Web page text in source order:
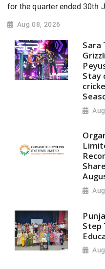
for the quarter ended 30th
Aug 08, 2026
Sara
Stay
Step